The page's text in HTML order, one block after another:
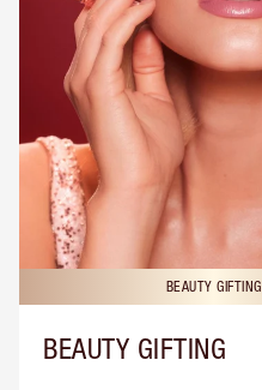
BEAUTY GIFTING
BEAUTY GIFTING